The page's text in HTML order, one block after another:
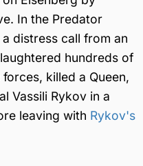
In the Predator
distress call from an
hundreds of
killed a Queen,
Vassili Rykov in a
leaving with Rykov's